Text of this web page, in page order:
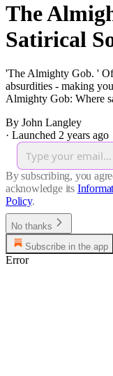
The
Satirical
'The Almighty Gob. '
absurdities - making
Almighty Gob: Where
By John Langley
· Launched 2 years ago
By subscribing, you
acknowledge its
Policy.
No thanks
Subscribe in the app
Error